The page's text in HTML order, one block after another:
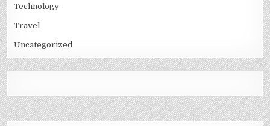
Technology
Travel
Uncategorized